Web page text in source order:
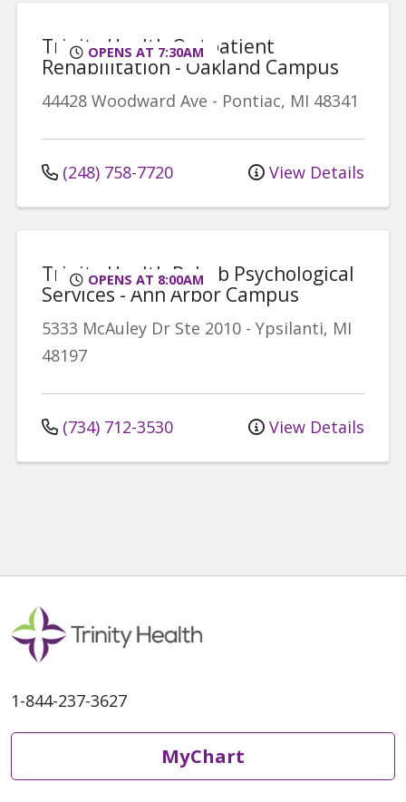
OPENS AT 7:30AM
Trinity Health Outpatient
Rehabilitation - Oakland Campus
44428 Woodward Ave - Pontiac, MI 48341
(248) 758-7720 View Details
OPENS AT 8:00AM
Trinity Health Rehab Psychological
Services - Ann Arbor Campus
5333 McAuley Dr Ste 2010 - Ypsilanti, MI
48197
(734) 712-3530 View Details
1-844-237-3627
MyChart